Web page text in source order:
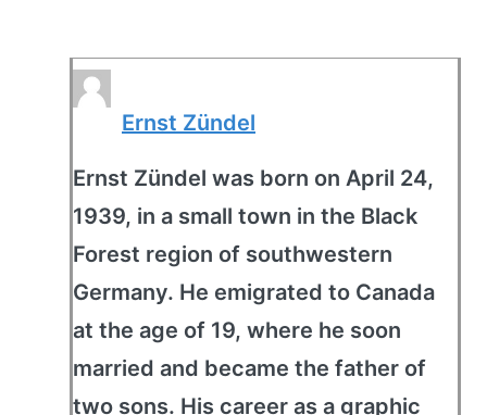
Ernst Zündel
Ernst Zündel was born on April 24,
1939, in a small town in the Black
Forest region of southwestern
Germany. He emigrated to Canada
at the age of 19, where he soon
married and became the father of
two sons. His career as a graphic